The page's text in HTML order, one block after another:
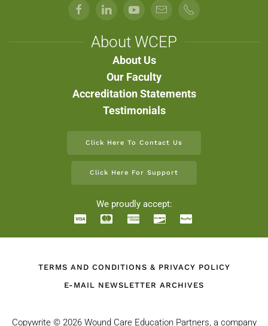
About WCEP
About Us
Our Faculty
Accreditation Statements
Testimonials
Click Here To Contact Us
Click Here For Support
We proudly accept:
TERMS AND CONDITIONS & PRIVACY POLICY
E-MAIL NEWSLETTER ARCHIVES
Copywrite © 2026 Wound Care Education Partners, a company